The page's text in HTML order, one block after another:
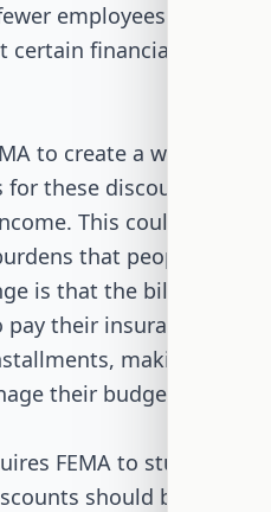
employees and
financial
to create a way to
these discounts
This could
that people face.
is that the bill asks
their insurance
making it
their budgets.
FEMA to study
should be based